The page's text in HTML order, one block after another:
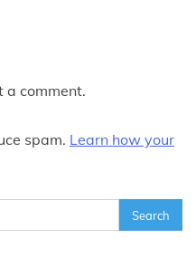
a comment.
spam. Learn how your